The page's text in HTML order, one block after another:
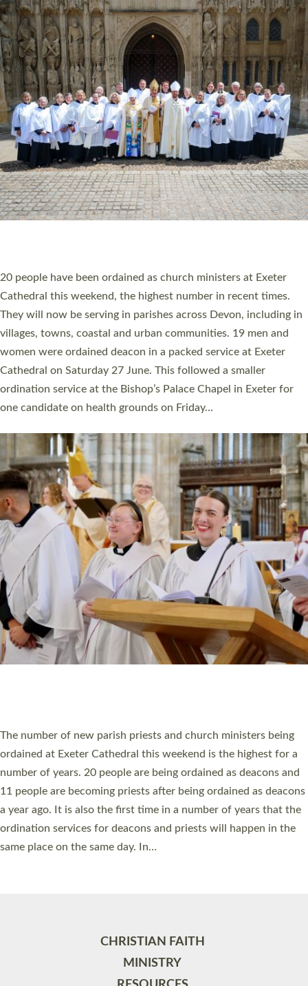
20 people have been ordained as church ministers at Exeter
Cathedral this weekend, the highest number in recent times.
They will now be serving in parishes across Devon, including in
villages, towns, coastal and urban communities. 19 men and
women were ordained deacon in a packed service at Exeter
Cathedral on Saturday 27 June. This followed a smaller
ordination service at the Bishop’s Palace Chapel in Exeter for
one candidate on health grounds on Friday…
The number of new parish priests and church ministers being
ordained at Exeter Cathedral this weekend is the highest for a
number of years. 20 people are being ordained as deacons and
11 people are becoming priests after being ordained as deacons
a year ago. It is also the first time in a number of years that the
ordination services for deacons and priests will happen in the
same place on the same day. In…
CHRISTIAN FAITH
MINISTRY